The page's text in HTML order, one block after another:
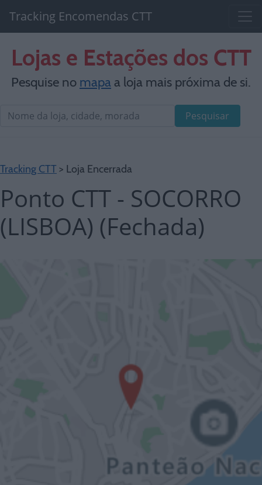
Tracking Encomendas CTT
Lojas e Estações dos CTT
Pesquise no mapaa loja mais próxima de si.
Pesquisar
Tracking CTT > Loja Encerrada
Ponto CTT - SOCORRO
(LISBOA) (Fechada)